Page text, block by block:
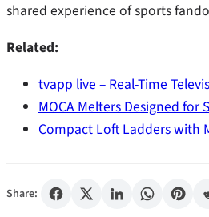
shared experience of sports
Related:
tvapp live – Real-Time
MOCA Melters Designed
Compact Loft Ladders with
Share: